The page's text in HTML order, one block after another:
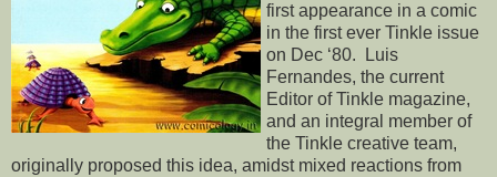
first appearance in a comic
in the first ever Tinkle issue
on Dec ‘80. Luis
Fernandes, the current
Editor of Tinkle magazine,
and an integral member of
the Tinkle creative team,
originally proposed this idea, amidst mixed reactions from